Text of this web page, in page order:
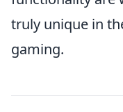
truly unique in
gaming.